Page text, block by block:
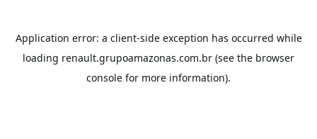
Application error: a client-side exception has occurred while
loading renault.grupoamazonas.com.br (see the browser
console for more information).